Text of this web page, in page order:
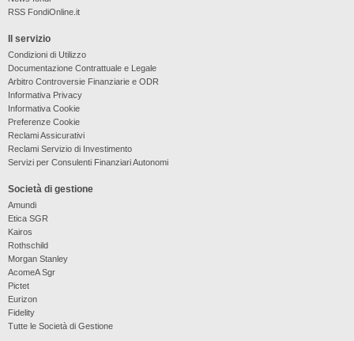
RSS FondiOnline.it
Il servizio
Condizioni di Utilizzo
Documentazione Contrattuale e Legale
Arbitro Controversie Finanziarie e ODR
Informativa Privacy
Informativa Cookie
Preferenze Cookie
Reclami Assicurativi
Reclami Servizio di Investimento
Servizi per Consulenti Finanziari Autonomi
Società di gestione
Amundi
Etica SGR
Kairos
Rothschild
Morgan Stanley
AcomeA Sgr
Pictet
Eurizon
Fidelity
Tutte le Società di Gestione